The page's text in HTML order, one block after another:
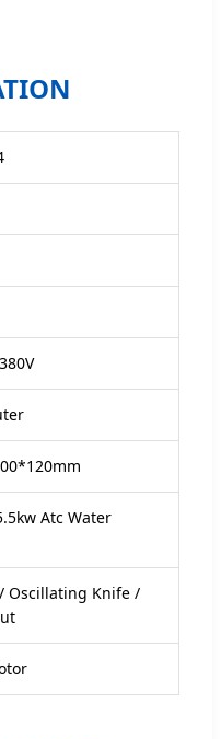
Atc Water
Oscillating Knife /